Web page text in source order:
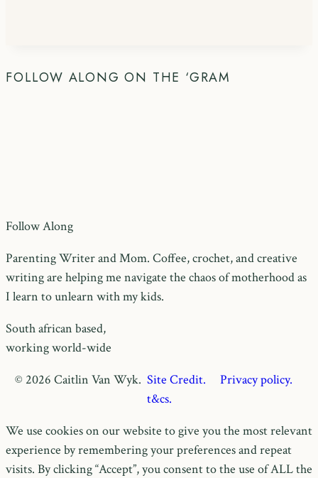
FOLLOW ALONG ON THE ‘GRAM
Follow Along
Parenting Writer and Mom. Coffee, crochet, and creative
writing are helping me navigate the chaos of motherhood as
I learn to unlearn with my kids.
South african based,
working world-wide
© 2026 Caitlin Van Wyk. Site Credit.
Privacy policy.
t&cs.
We use cookies on our website to give you the most relevant
experience by remembering your preferences and repeat
visits. By clicking “Accept”, you consent to the use of ALL the